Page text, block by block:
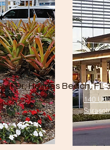
The
140
Dr, Holmes Beach, FL